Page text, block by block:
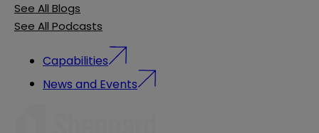
See All Blogs
See All Podcasts
Capabilities
News and Events